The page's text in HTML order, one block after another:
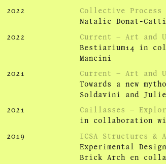
2022
Collective Process
Natalie Donat-
2022
Current – Art and
Bestiarium14 in
Mancini
2021
Current – Art and
Towards a new
Soldavini and
2021
Caillasses –
in collaboration
2019
ICSA Structures
Experimental
Brick Arch en